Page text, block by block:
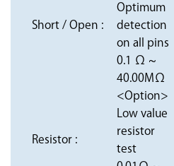
Short / Open :
Optimum
detection
on all pins
Resistor :
0.1 Ω ~
40.00MΩ
<Option>
Low value
resistor
test